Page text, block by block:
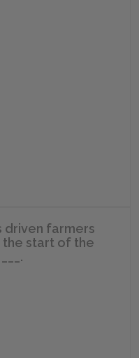
driven farmers
start of the